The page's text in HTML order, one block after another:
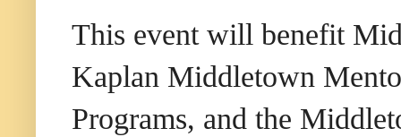
This event will benefit
Kaplan Middletown
Programs, and the